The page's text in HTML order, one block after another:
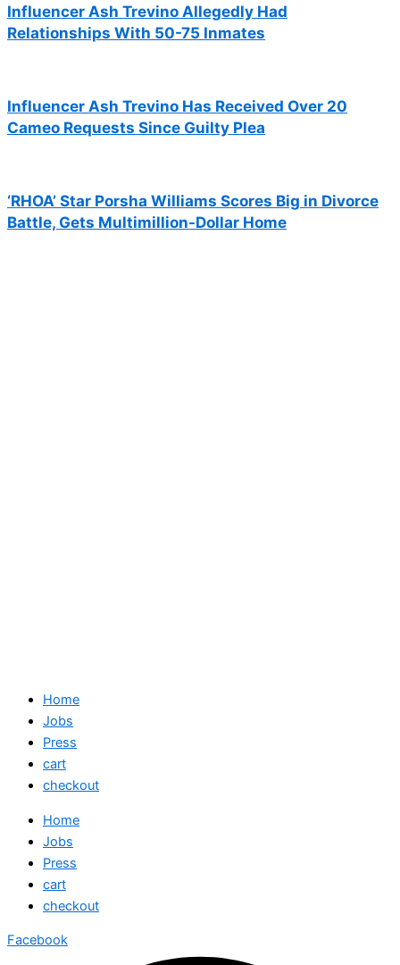
Influencer Ash Trevino Allegedly Had
Relationships With 50-75 Inmates
Influencer Ash Trevino Has Received Over 20
Cameo Requests Since Guilty Plea
‘RHOA’ Star Porsha Williams Scores Big in Divorce
Battle, Gets Multimillion-Dollar Home
Home
Jobs
Press
cart
checkout
Home
Jobs
Press
cart
checkout
Facebook